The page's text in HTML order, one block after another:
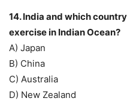
14. India and which
exercise in Indian Ocean?
A) Japan
B) China
C) Australia
D) New Zealand